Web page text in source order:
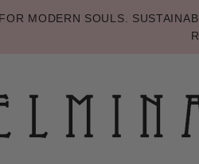
MODERN SOULS.